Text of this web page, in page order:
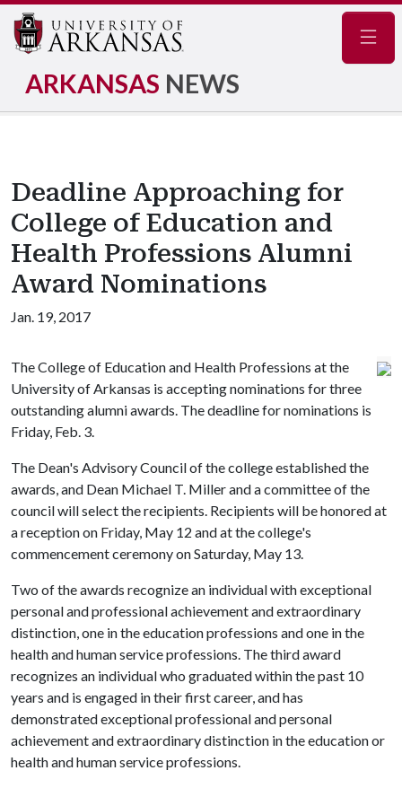
ARKANSAS NEWS
Deadline Approaching for
College of Education and
Health Professions Alumni
Award Nominations
Jan. 19, 2017
The College of Education and Health Professions at the
University of Arkansas is accepting nominations for three
outstanding alumni awards. The deadline for nominations is
Friday, Feb. 3.
The Dean's Advisory Council of the college established the
awards, and Dean Michael T. Miller and a committee of the
council will select the recipients. Recipients will be honored at
a reception on Friday, May 12 and at the college's
commencement ceremony on Saturday, May 13.
Two of the awards recognize an individual with exceptional
personal and professional achievement and extraordinary
distinction, one in the education professions and one in the
health and human service professions. The third award
recognizes an individual who graduated within the past 10
years and is engaged in their first career, and has
demonstrated exceptional professional and personal
achievement and extraordinary distinction in the education or
health and human service professions.